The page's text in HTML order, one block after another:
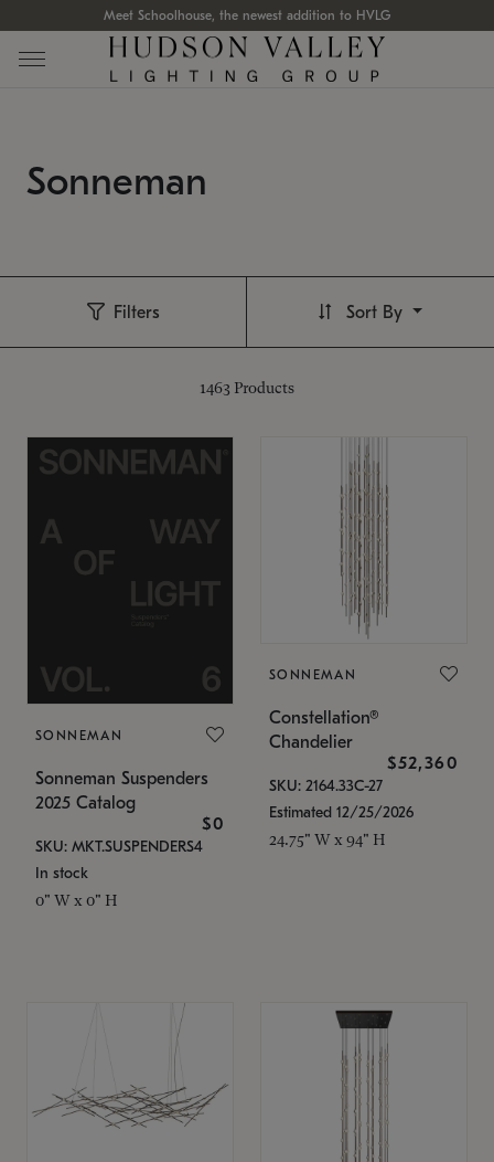
Meet Schoolhouse, the newest addition to HVLG
Sonneman
Filters
1463 Products
Sort By
SONNEMAN
Sonneman Suspenders
2025 Catalog
$0
SKU: MKT.SUSPENDERS4
In stock
0" W x 0" H
SONNEMAN
Constellation®
Chandelier
$52,360
SKU: 2164.33C-27
Estimated 12/25/2026
24.75" W x 94" H